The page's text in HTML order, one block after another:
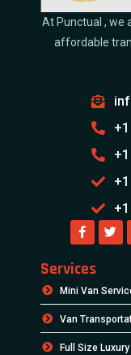
At Punctual , we
affordable
Services
Mini Van
Van
Full Size